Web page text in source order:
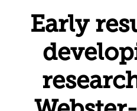
Early